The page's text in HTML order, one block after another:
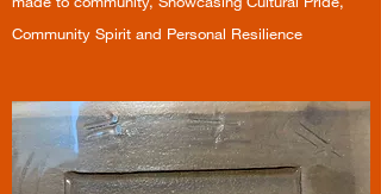
Community Spirit and Personal Resilience